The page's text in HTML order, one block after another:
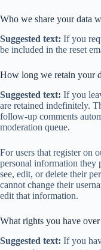
Who we share your data
Suggested text: If you
be included in the reset
How long we retain your
Suggested text: If you
are retained indefinitely.
follow-up comments
moderation queue.
For users that register on
personal information they
see, edit, or delete their
cannot change their
edit that information.
What rights you have
Suggested text: If you